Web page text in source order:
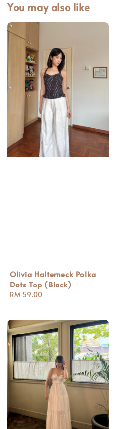
You may also like
Olivia Halterneck Polka
Dots Top (Black)
Regular
RM 59.00